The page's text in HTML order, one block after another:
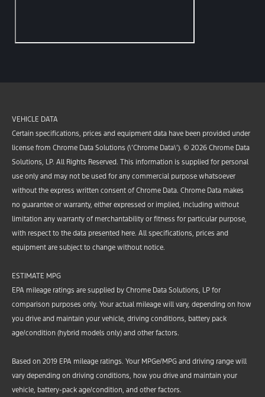
VEHICLE DATA
Certain specifications, prices and equipment data have been provided under
license from Chrome Data Solutions (\’Chrome Data\’). © 2026 Chrome Data
Solutions, LP. All Rights Reserved. This information is supplied for personal
use only and may not be used for any commercial purpose whatsoever
without the express written consent of Chrome Data. Chrome Data makes
no guarantee or warranty, either expressed or implied, including without
limitation any warranty of merchantability or fitness for particular purpose,
with respect to the data presented here. All specifications, prices and
equipment are subject to change without notice.
ESTIMATE MPG
EPA mileage ratings are supplied by Chrome Data Solutions, LP for
comparison purposes only. Your actual mileage will vary, depending on how
you drive and maintain your vehicle, driving conditions, battery pack
age/condition (hybrid models only) and other factors.
Based on 2019 EPA mileage ratings. Your MPGe/MPG and driving range will
vary depending on driving conditions, how you drive and maintain your
vehicle, battery-pack age/condition, and other factors.